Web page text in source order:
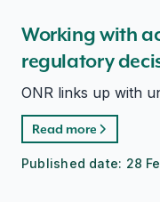
Working with
regulatory
ONR links up with
Read more
Published date: 28